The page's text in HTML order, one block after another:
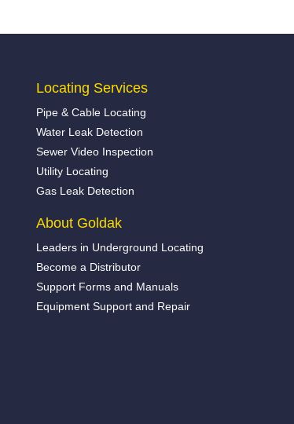
Locating Services
Pipe & Cable Locating
Water Leak Detection
Sewer Video Inspection
Utility Locating
Gas Leak Detection
About Goldak
Leaders in Underground Locating
Become a Distributor
Support Forms and Manuals
Equipment Support and Repair